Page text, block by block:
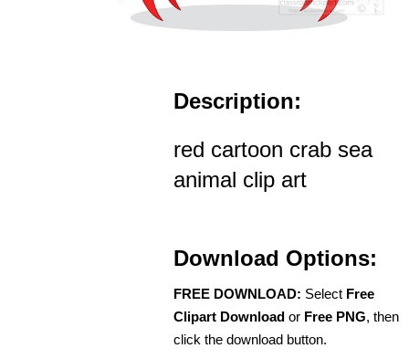
Description:
red cartoon crab sea
animal clip art
Download Options:
FREE DOWNLOAD: Select Free
Clipart Download or Free PNG, then
click the download button.